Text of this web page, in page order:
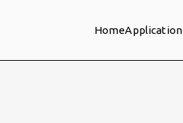
HomeApplication